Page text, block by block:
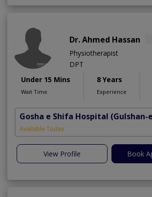
Dr. Ahmed Hassan
Physiotherapist
DPT
Under 15 Mins
Wait Time
8 Years
Experience
Gosha e Shifa Hospital (Gulshan-
Available Today
View Profile Book